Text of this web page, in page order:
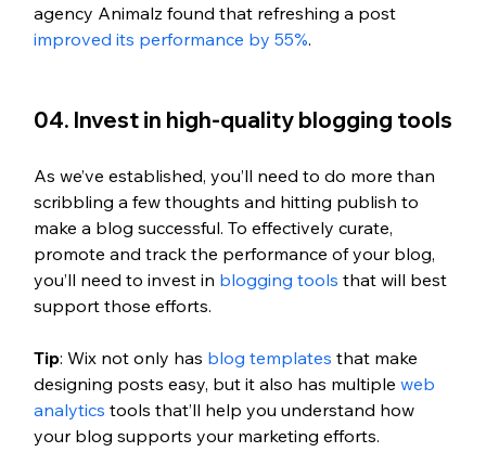
agency Animalz found that refreshing a post
improved its performance by 55%.
04. Invest in high-quality blogging tools
As we’ve established, you’ll need to do more than
scribbling a few thoughts and hitting publish to
make a blog successful. To effectively curate,
promote and track the performance of your blog,
you’ll need to invest in blogging tools that will best
support those efforts.
Tip: Wix not only has blog templates that make
designing posts easy, but it also has multiple web
analytics tools that’ll help you understand how
your blog supports your marketing efforts.